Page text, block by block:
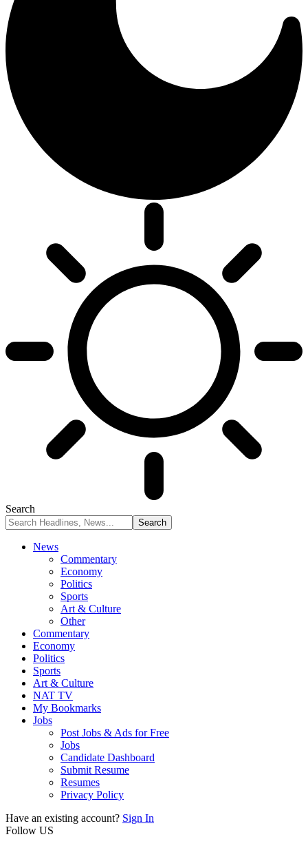
Search
News
Commentary
Economy
Politics
Sports
Art & Culture
Other
Commentary
Economy
Politics
Sports
Art & Culture
NAT TV
My Bookmarks
Jobs
Post Jobs & Ads for Free
Jobs
Candidate Dashboard
Submit Resume
Resumes
Privacy Policy
Have an existing account? Sign In
Follow US